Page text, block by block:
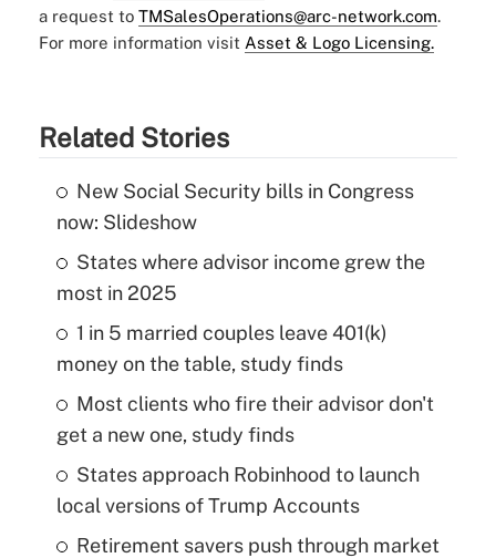
a request to TMSalesOperations@arc-network.com.
For more information visit Asset & Logo Licensing.
Related Stories
New Social Security bills in Congress
now: Slideshow
States where advisor income grew the
most in 2025
1 in 5 married couples leave 401(k)
money on the table, study finds
Most clients who fire their advisor don't
get a new one, study finds
States approach Robinhood to launch
local versions of Trump Accounts
Retirement savers push through market